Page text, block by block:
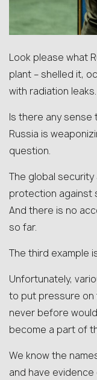
Look please what
plant – shelled it,
with radiation leaks.
Is there any sense
Russia is
question.
The global
protection against
And there is no
so far.
The third example
Unfortunately,
to put pressure on
never before
become a part of
We know the
and have